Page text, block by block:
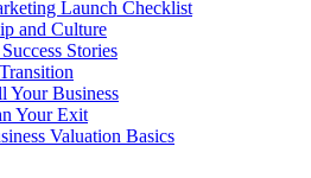
Launch Checklist
and Culture
Stories
Your Business
Your Exit
Valuation Basics